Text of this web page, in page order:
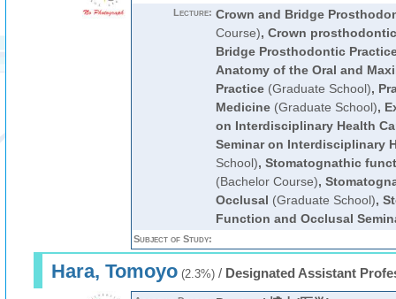
Lecture: Crown and Bridge
Course), Crown
Bridge Prosthodontic
Anatomy of the Oral and
Practice(Graduate School),
Medicine(Graduate School),
on Interdisciplinary Health
Seminar on Interdisciplinary
School), Stomatognathic
(Bachelor Course),
Occlusal (Graduate School),
Function and Occlusal
Subject of Study:
Hara, Tomoyo(2.3%)/ Designated Assistant